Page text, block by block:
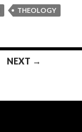
THEOLOGY
NEXT →